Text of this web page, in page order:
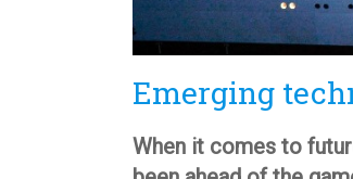
Emerging
When it comes to